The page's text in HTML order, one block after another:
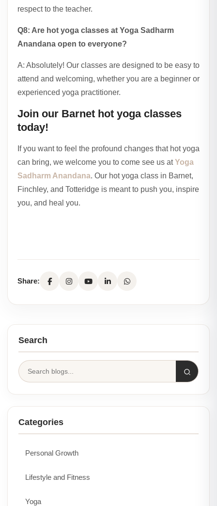
respect to the teacher.
Q8: Are hot yoga classes at Yoga Sadharm
Anandana open to everyone?
A: Absolutely! Our classes are designed to be easy to
attend and welcoming, whether you are a beginner or
experienced yoga practitioner.
Join our Barnet hot yoga classes
today!
If you want to feel the profound changes that hot yoga
can bring, we welcome you to come see us atYoga
Sadharm Anandana. Our hot yoga class in Barnet,
Finchley, and Totteridge is meant to push you, inspire
you, and heal you.
Share:
Search
Categories
Personal Growth
Lifestyle and Fitness
Yoga